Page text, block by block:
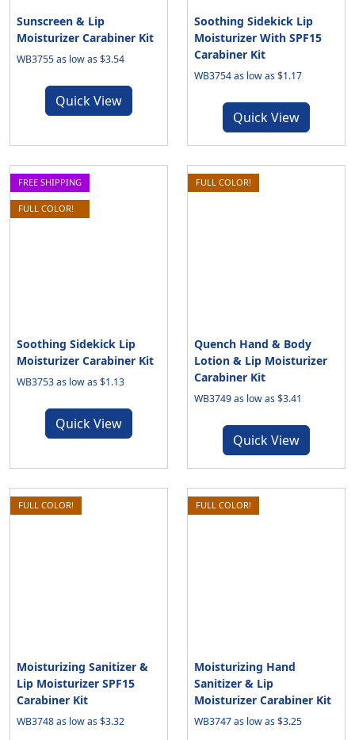
Sunscreen & Lip
Moisturizer Carabiner Kit
WB3755 as low as $3.54
Quick View
Soothing Sidekick Lip
Moisturizer With SPF15
Carabiner Kit
WB3754 as low as $1.17
Quick View
FREE SHIPPING
FULL COLOR!
Soothing Sidekick Lip
Moisturizer Carabiner Kit
WB3753 as low as $1.13
Quick View
FULL COLOR!
Quench Hand & Body
Lotion & Lip Moisturizer
Carabiner Kit
WB3749 as low as $3.41
Quick View
FULL COLOR!
Moisturizing Sanitizer &
Lip Moisturizer SPF15
Carabiner Kit
WB3748 as low as $3.32
FULL COLOR!
Moisturizing Hand
Sanitizer & Lip
Moisturizer Carabiner Kit
WB3747 as low as $3.25